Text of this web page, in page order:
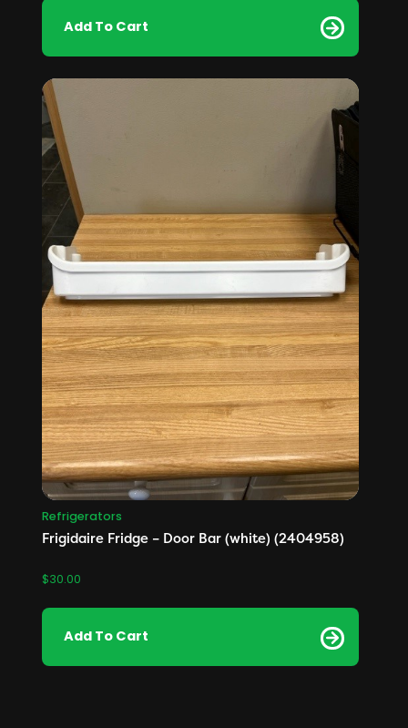
Add To Cart
Refrigerators
Frigidaire Fridge – Door Bar (white) (2404958)
$30.00
Add To Cart